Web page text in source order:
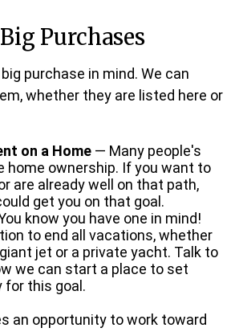
Purchases
purchase in mind. We can
whether they are listed here or
on a Home — Many people's
home ownership. If you want to
are already well on that path,
get you on that goal.
know you have one in mind!
to end all vacations, whether
jet or a private yacht. Talk to
we can start a place to set
for this goal.
an opportunity to work toward